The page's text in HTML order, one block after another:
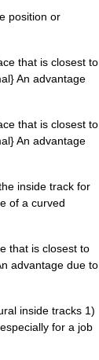
position or
that is closest to
An advantage
that is closest to
An advantage
inside track for
of a curved
that is closest to
advantage due to
inside tracks 1)
for a job